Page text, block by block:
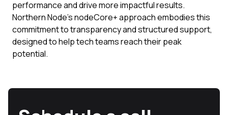
performance and drive more impactful results.
Northern Node's nodeCore+ approach embodies this
commitment to transparency and structured support,
designed to help tech teams reach their peak
potential.